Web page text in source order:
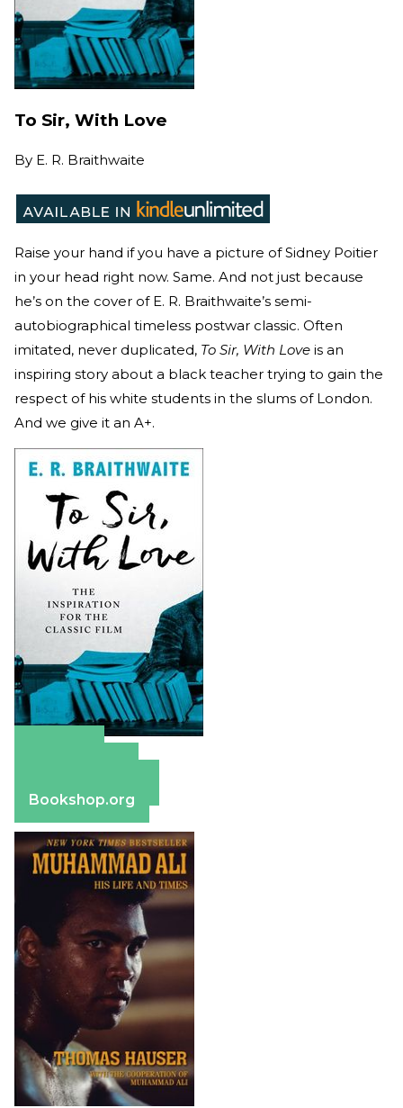
To Sir, With Love
By E. R. Braithwaite
Raise your hand if you have a picture of Sidney Poitier
in your head right now. Same. And not just because
he’s on the cover of E. R. Braithwaite’s semi-
autobiographical timeless postwar classic. Often
imitated, never duplicated, To Sir, With Love is an
inspiring story about a black teacher trying to gain the
respect of his white students in the slums of London.
And we give it an A+.
Bookshop.org